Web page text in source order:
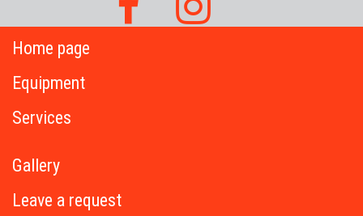
Home page
Equipment
Services
Gallery
Leave a request